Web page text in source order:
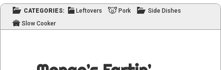
CATEGORIES: Leftovers Pork
Side Dishes
Slow Cooker